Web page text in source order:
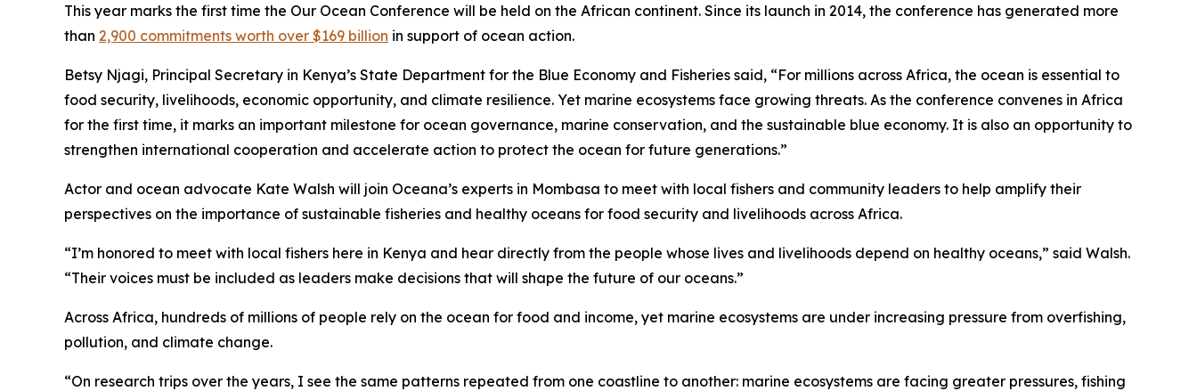
This year marks the first time the Our Ocean Conference will be held on the African continent. Since its launch in 2014, the conference has generated more
than 2,900 commitments worth over $169 billion in support of ocean action.
Betsy Njagi, Principal Secretary in Kenya’s State Department for the Blue Economy and Fisheries said, “For millions across Africa, the ocean is essential to
food security, livelihoods, economic opportunity, and climate resilience. Yet marine ecosystems face growing threats. As the conference convenes in Africa
for the first time, it marks an important milestone for ocean governance, marine conservation, and the sustainable blue economy. It is also an opportunity to
strengthen international cooperation and accelerate action to protect the ocean for future generations.”
Actor and ocean advocate Kate Walsh will join Oceana’s experts in Mombasa to meet with local fishers and community leaders to help amplify their
perspectives on the importance of sustainable fisheries and healthy oceans for food security and livelihoods across Africa.
“I’m honored to meet with local fishers here in Kenya and hear directly from the people whose lives and livelihoods depend on healthy oceans,” said Walsh.
“Their voices must be included as leaders make decisions that will shape the future of our oceans.”
Across Africa, hundreds of millions of people rely on the ocean for food and income, yet marine ecosystems are under increasing pressure from overfishing,
pollution, and climate change.
“On research trips over the years, I see the same patterns repeated from one coastline to another: marine ecosystems are facing greater pressures, fishing